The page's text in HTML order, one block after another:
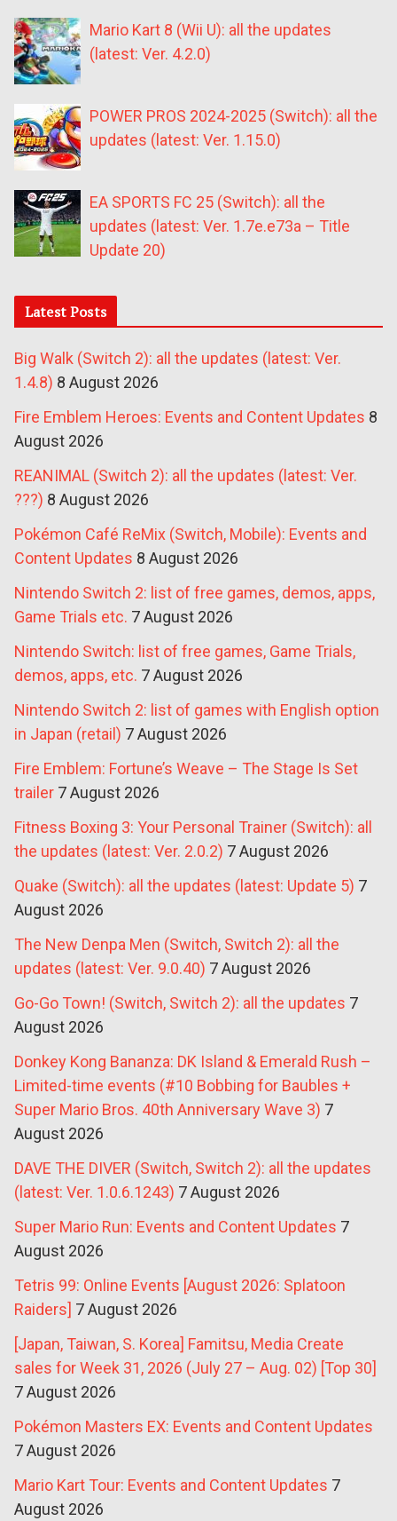
Mario Kart 8 (Wii U): all the updates
(latest: Ver. 4.2.0)
POWER PROS 2024-2025 (Switch): all the
updates (latest: Ver. 1.15.0)
EA SPORTS FC 25 (Switch): all the
updates (latest: Ver. 1.7e.e73a – Title
Update 20)
Latest Posts
Big Walk (Switch 2): all the updates (latest: Ver.
1.4.8) 8 August 2026
Fire Emblem Heroes: Events and Content Updates 8
August 2026
REANIMAL (Switch 2): all the updates (latest: Ver.
???) 8 August 2026
Pokémon Café ReMix (Switch, Mobile): Events and
Content Updates 8 August 2026
Nintendo Switch 2: list of free games, demos, apps,
Game Trials etc. 7 August 2026
Nintendo Switch: list of free games, Game Trials,
demos, apps, etc. 7 August 2026
Nintendo Switch 2: list of games with English option
in Japan (retail) 7 August 2026
Fire Emblem: Fortune’s Weave – The Stage Is Set
trailer 7 August 2026
Fitness Boxing 3: Your Personal Trainer (Switch): all
the updates (latest: Ver. 2.0.2) 7 August 2026
Quake (Switch): all the updates (latest: Update 5) 7
August 2026
The New Denpa Men (Switch, Switch 2): all the
updates (latest: Ver. 9.0.40) 7 August 2026
Go-Go Town! (Switch, Switch 2): all the updates 7
August 2026
Donkey Kong Bananza: DK Island & Emerald Rush –
Limited-time events (#10 Bobbing for Baubles +
Super Mario Bros. 40th Anniversary Wave 3) 7
August 2026
DAVE THE DIVER (Switch, Switch 2): all the updates
(latest: Ver. 1.0.6.1243) 7 August 2026
Super Mario Run: Events and Content Updates 7
August 2026
Tetris 99: Online Events [August 2026: Splatoon
Raiders] 7 August 2026
[Japan, Taiwan, S. Korea] Famitsu, Media Create
sales for Week 31, 2026 (July 27 – Aug. 02) [Top 30]
7 August 2026
Pokémon Masters EX: Events and Content Updates
7 August 2026
Mario Kart Tour: Events and Content Updates 7
August 2026